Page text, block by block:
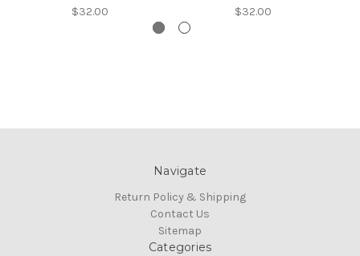
$32.00 $32.00
Navigate
Return Policy & Shipping
Contact Us
Sitemap
Categories